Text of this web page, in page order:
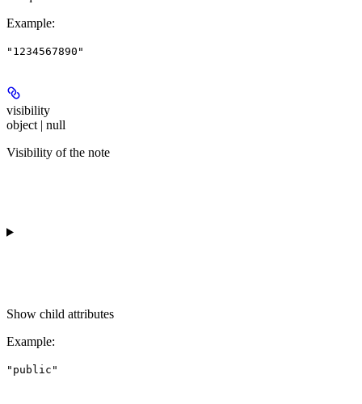
Example:
"1234567890"
visibility
object | null
Visibility of the note
Show child attributes
Example:
"public"